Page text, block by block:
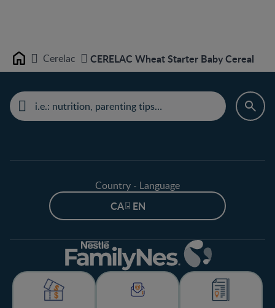
Home Cerelac CERELAC Wheat Starter Baby Cereal
Country - Language
CA - EN